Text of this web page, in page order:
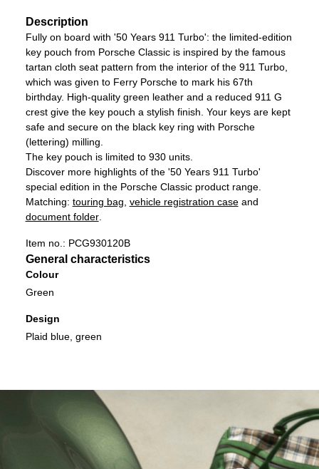
Description
Fully on board with '50 Years 911 Turbo': the limited-edition
key pouch from Porsche Classic is inspired by the famous
tartan cloth seat pattern from the interior of the 911 Turbo,
which was given to Ferry Porsche to mark his 67th
birthday. High-quality green leather and a reduced 911 G
crest give the key pouch a stylish finish. Your keys are kept
safe and secure on the black key ring with Porsche
(lettering) milling.
The key pouch is limited to 930 units.
Discover more highlights of the '50 Years 911 Turbo'
special edition in the Porsche Classic product range.
Matching: touring bag, vehicle registration caseand
document folder.
Item no.: PCG930120B
General characteristics
Colour
Green
Design
Plaid blue, green